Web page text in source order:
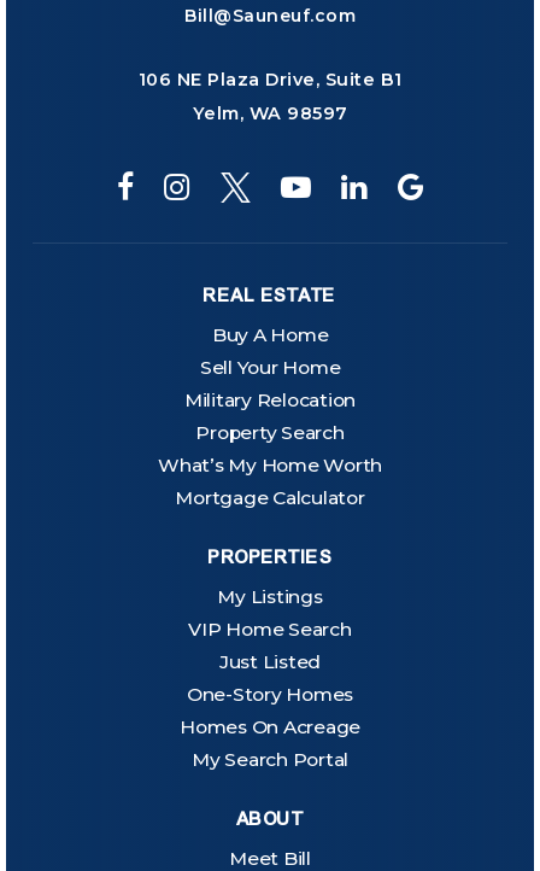
Bill@Sauneuf.com
106 NE Plaza Drive, Suite B1
Yelm, WA 98597
REAL ESTATE
Buy A Home
Sell Your Home
Military Relocation
Property Search
What’s My Home Worth
Mortgage Calculator
PROPERTIES
My Listings
VIP Home Search
Just Listed
One-Story Homes
Homes On Acreage
My Search Portal
ABOUT
Meet Bill